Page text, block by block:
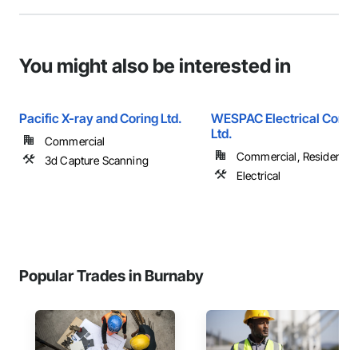
You might also be interested in
Pacific X-ray and Coring Ltd.
Commercial
3d Capture Scanning
WESPAC Electrical
Ltd.
Commercial, Residential
Electrical
Popular Trades in Burnaby